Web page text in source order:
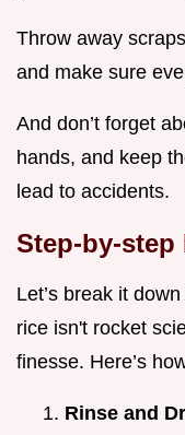
Throw away
and make sure
And don’t forget
hands, and keep
lead to accidents.
Step-by-step
Let’s break it
rice isn't rocket
finesse. Here’s
Rinse and